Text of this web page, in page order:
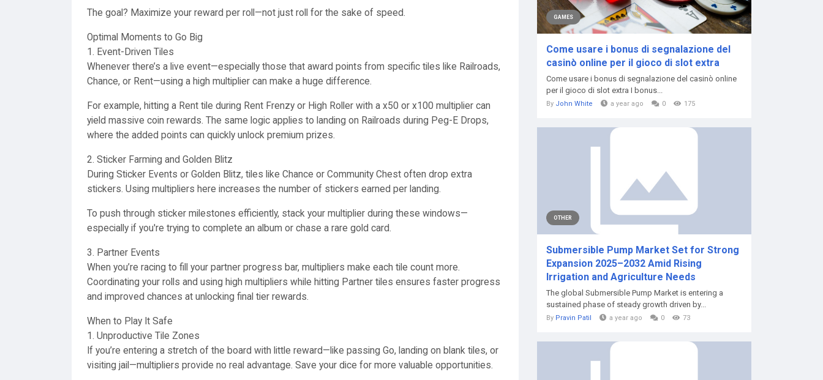
The goal? Maximize your reward per roll—not just roll for the sake of speed.
Optimal Moments to Go Big
1. Event-Driven Tiles
Whenever there’s a live event—especially those that award points from specific tiles like Railroads,
Chance, or Rent—using a high multiplier can make a huge difference.
For example, hitting a Rent tile during Rent Frenzy or High Roller with a x50 or x100 multiplier can
yield massive coin rewards. The same logic applies to landing on Railroads during Peg-E Drops,
where the added points can quickly unlock premium prizes.
2. Sticker Farming and Golden Blitz
During Sticker Events or Golden Blitz, tiles like Chance or Community Chest often drop extra
stickers. Using multipliers here increases the number of stickers earned per landing.
To push through sticker milestones efficiently, stack your multiplier during these windows—
especially if you're trying to complete an album or chase a rare gold card.
3. Partner Events
When you’re racing to fill your partner progress bar, multipliers make each tile count more.
Coordinating your rolls and using high multipliers while hitting Partner tiles ensures faster progress
and improved chances at unlocking final tier rewards.
When to Play It Safe
1. Unproductive Tile Zones
If you’re entering a stretch of the board with little reward—like passing Go, landing on blank tiles, or
visiting jail—multipliers provide no real advantage. Save your dice for more valuable opportunities.
GAMES
Come usare i bonus di segnalazione del
casinò online per il gioco di slot extra
Come usare i bonus di segnalazione del casinò online
per il gioco di slot extra I bonus...
By John White a year ago 0 175
OTHER
Submersible Pump Market Set for Strong
Expansion 2025–2032 Amid Rising
Irrigation and Agriculture Needs
The global Submersible Pump Market is entering a
sustained phase of steady growth driven by...
By Pravin Patil a year ago 0 73